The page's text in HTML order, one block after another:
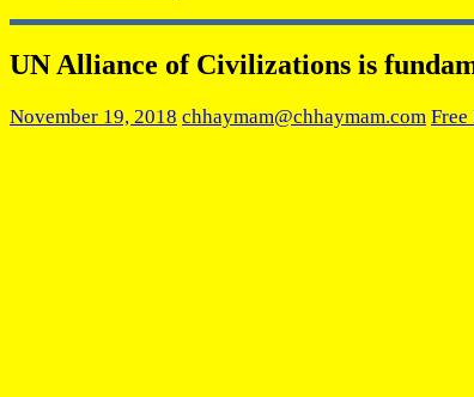
UN Alliance of Civilizations is
November 19, 2018 chhaymam@chhaymam.com Free